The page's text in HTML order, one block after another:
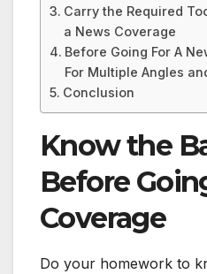
Carry the Required
a News Coverage
Before Going For A
For Multiple Angles
Conclusion
Know the
Before
Coverage
Do your homework to